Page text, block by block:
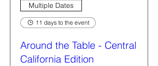
Multiple Dates
11 days to the event
Around the Table - Central
California Edition